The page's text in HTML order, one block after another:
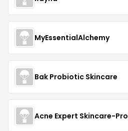
MyEssentialAlchemy
Bak Probiotic Skincare
Acne Expert Skincare-Pro